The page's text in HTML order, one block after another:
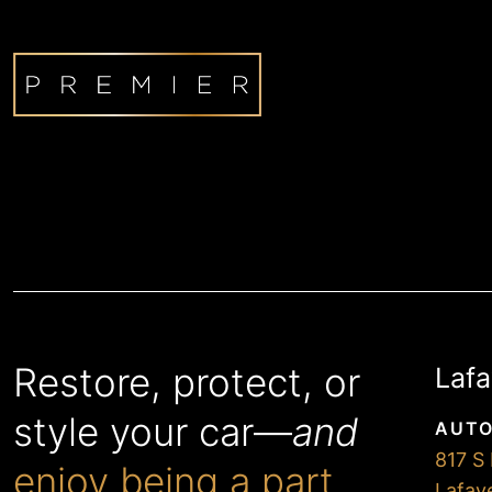
Restore, protect, or
style your car—and
enjoy being a part
817 S